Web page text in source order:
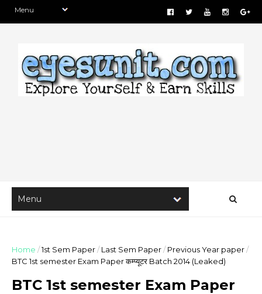
Home /1st Sem Paper/ Last Sem Paper/ Previous Year paper/
BTC 1st semester Exam Paper कम्प्यूटर Batch 2014 (Leaked)
BTC 1st semester Exam Paper